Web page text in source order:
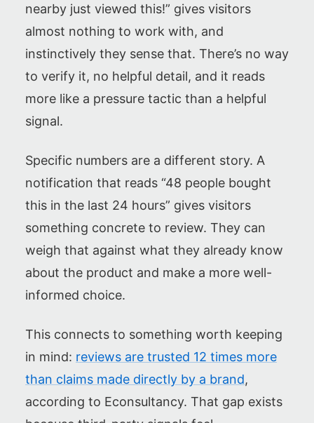
nearby just viewed this!” gives visitors
almost nothing to work with, and
instinctively they sense that. There’s no way
to verify it, no helpful detail, and it reads
more like a pressure tactic than a helpful
signal.
Specific numbers are a different story. A
notification that reads “48 people bought
this in the last 24 hours” gives visitors
something concrete to review. They can
weigh that against what they already know
about the product and make a more well-
informed choice.
This connects to something worth keeping
in mind: reviews are trusted 12 times more
than claims made directly by a brand,
according to Econsultancy. That gap exists